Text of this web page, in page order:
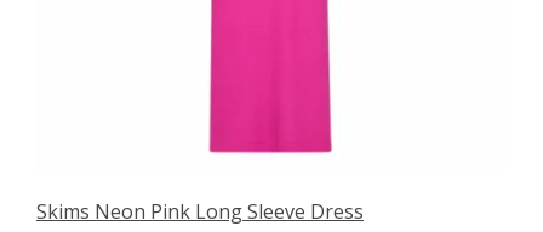
Skims Neon Pink Long Sleeve Dress